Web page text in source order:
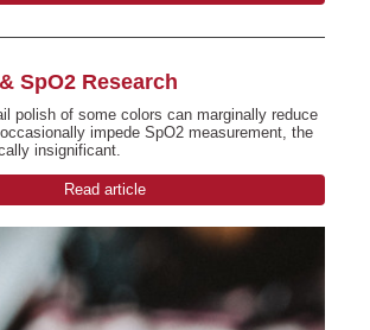
SpO2 Research
polish of some colors can marginally reduce
impede SpO2 measurement, the
insignificant.
Read article